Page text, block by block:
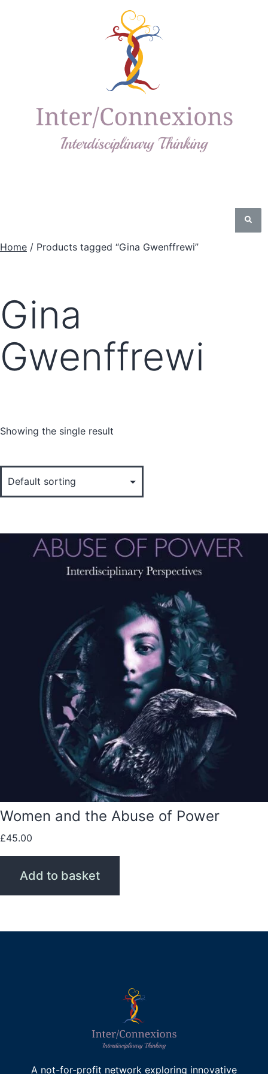
Home / Products tagged “Gina Gwenffrewi”
Gina
Gwenffrewi
Showing the single result
Women and the Abuse of Power
£45.00
Add to basket
A not-for-profit network exploring innovative